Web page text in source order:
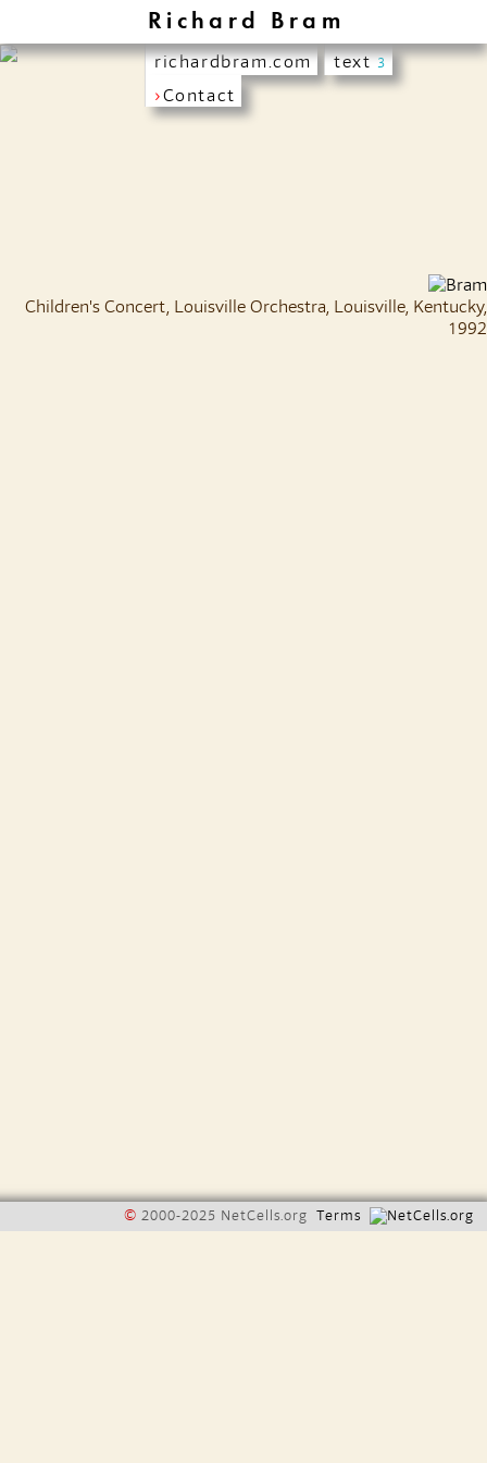
Richard Bram
richardbram.com text3
›Contact
Children's Concert, Louisville Orchestra, Louisville, Kentucky,
1992
© 2000-2025 NetCells.org Terms